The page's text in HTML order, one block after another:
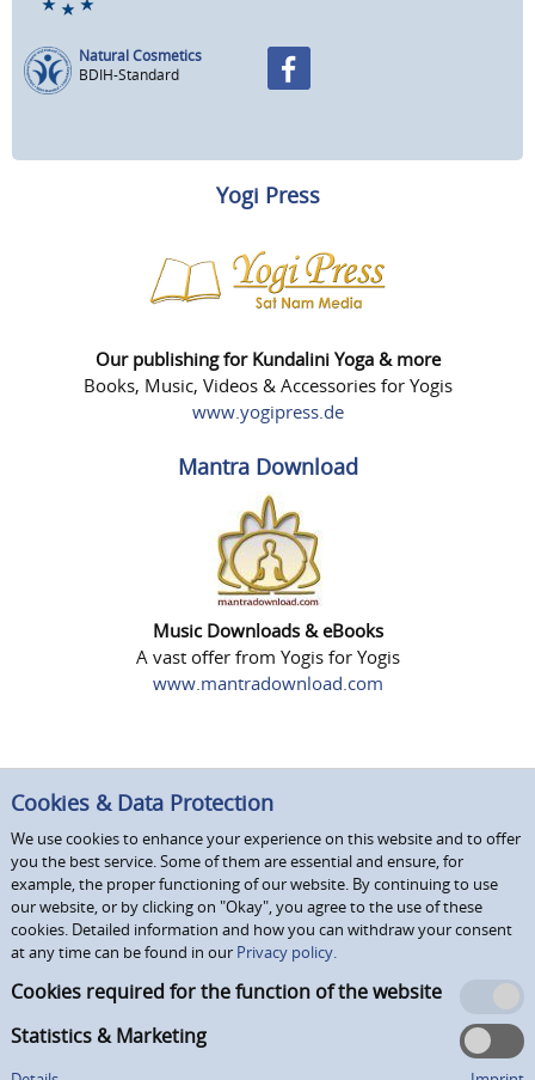
Natural Cosmetics
BDIH-Standard
Yogi Press
Our publishing for Kundalini Yoga & more
Books, Music, Videos & Accessories for Yogis
www.yogipress.de
Mantra Download
Music Downloads & eBooks
A vast offer from Yogis for Yogis
www.mantradownload.com
Cookies & Data Protection
We use cookies to enhance your experience on this website and to offer
you the best service. Some of them are essential and ensure, for
example, the proper functioning of our website. By continuing to use
our website, or by clicking on "Okay", you agree to the use of these
cookies. Detailed information and how you can withdraw your consent
at any time can be found in our Privacy policy.
Cookies required for the function of the website
Statistics & Marketing